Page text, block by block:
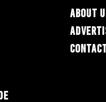
ABOUT